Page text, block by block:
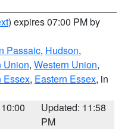
) expires 07:00 PM by
Passaic, Hudson,
Union, Western Union,
Essex, Eastern Essex, in
Updated: 11:58
PM